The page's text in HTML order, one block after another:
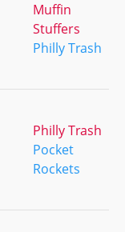
Muffin
Stuffers
Philly Trash
Philly Trash
Pocket
Rockets